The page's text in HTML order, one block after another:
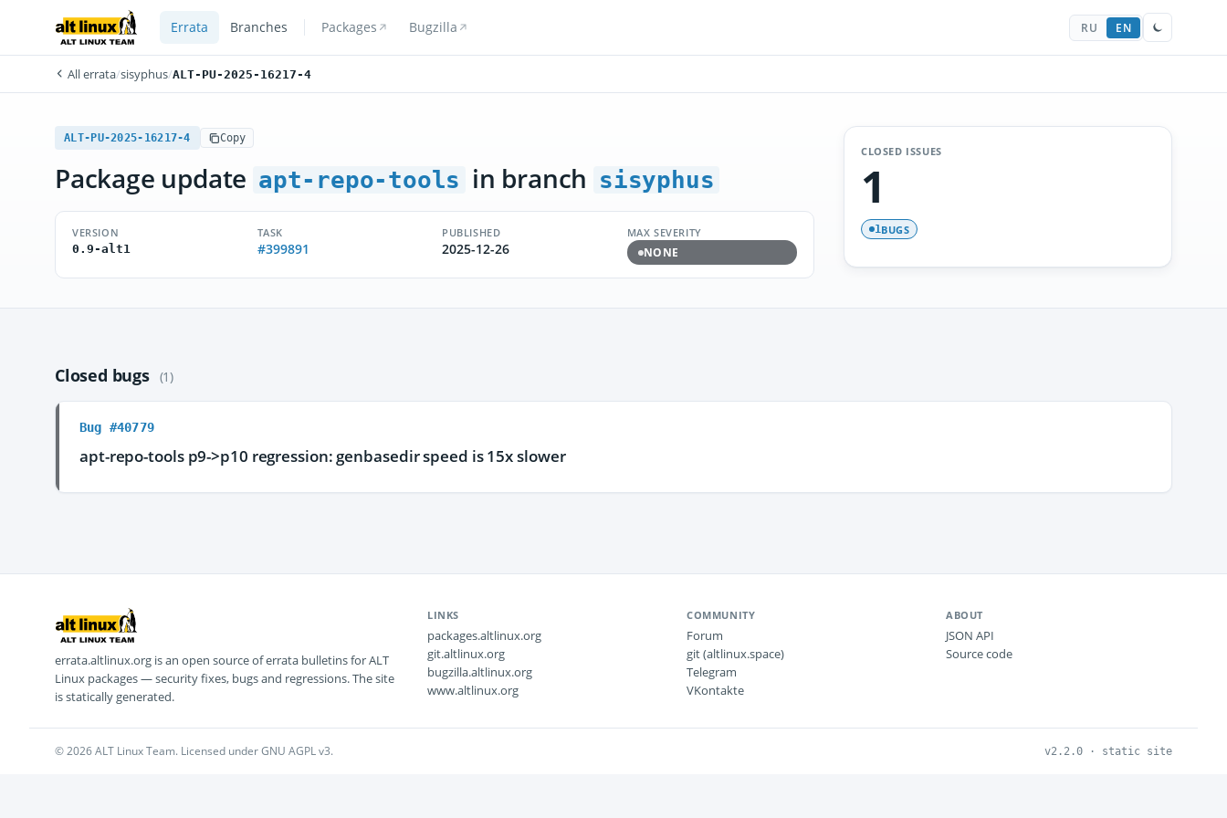
Errata Branches Packages Bugzilla RU EN
All errata/sisyphus/ALT-PU-2025-16217-4
ALT-PU-2025-16217-4 Copy
Package update apt-repo-tools in branch sisyphus
VERSION
0.9-alt1
TASK
#399891
PUBLISHED
2025-12-26
MAX SEVERITY
NONE
CLOSED ISSUES
1
1BUGS
Closed bugs (1)
Bug #40779
apt-repo-tools p9->p10 regression: genbasedir speed is 15x slower
errata.altlinux.org is an open source of errata bulletins for ALT
Linux packages — security fixes, bugs and regressions. The site
is statically generated.
LINKS
packages.altlinux.org
git.altlinux.org
bugzilla.altlinux.org
www.altlinux.org
COMMUNITY
Forum
git (altlinux.space)
Telegram
VKontakte
ABOUT
JSON API
Source code
© 2026 ALT Linux Team. Licensed under GNU AGPL v3. v2.2.0 · static site